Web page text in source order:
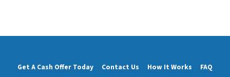
Get A Cash Offer Today Contact Us How It Works
FAQ